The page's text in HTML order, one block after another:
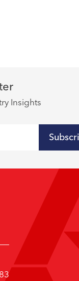
Insights